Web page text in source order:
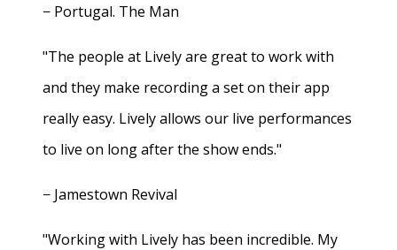
− Portugal. The Man
"The people at Lively are great to work with
and they make recording a set on their app
really easy. Lively allows our live performances
to live on long after the show ends."
− Jamestown Revival
"Working with Lively has been incredible. My